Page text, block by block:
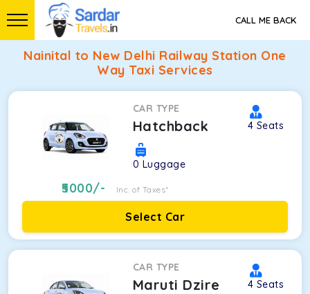
CALL ME BACK
Nainital to New Delhi Railway Station One
Way Taxi Services
CAR TYPE
Hatchback 4 Seats
0 Luggage
5000/- Inc. of Taxes*
Select Car
CAR TYPE
Maruti Dzire 4 Seats